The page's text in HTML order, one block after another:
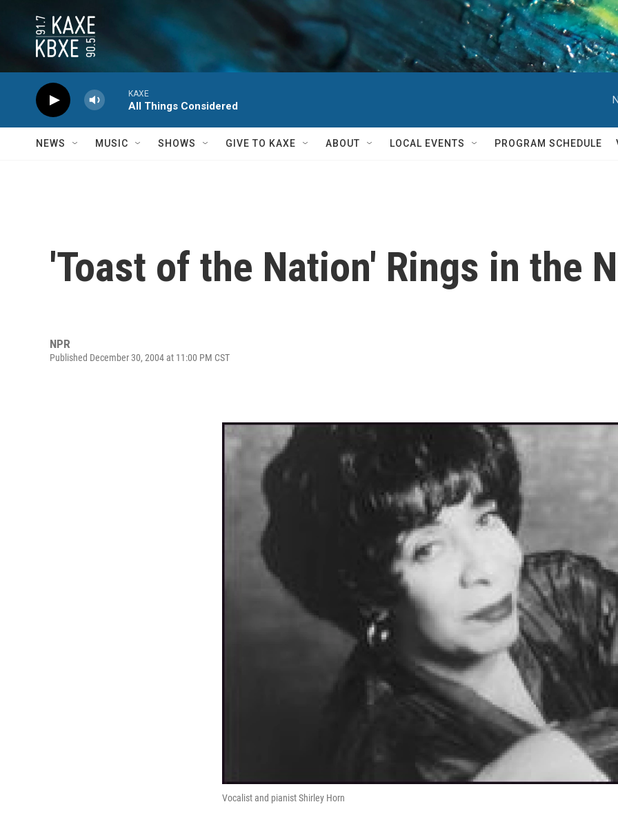
KAXE
All Things Considered
NEWS MUSIC SHOWS GIVE TO KAXE ABOUT LOCAL EVENTS PROGRAM SCHEDULE
'Toast of the Nation' Rings in the
NPR
Published December 30, 2004 at 11:00 PM CST
Vocalist and pianist Shirley Horn